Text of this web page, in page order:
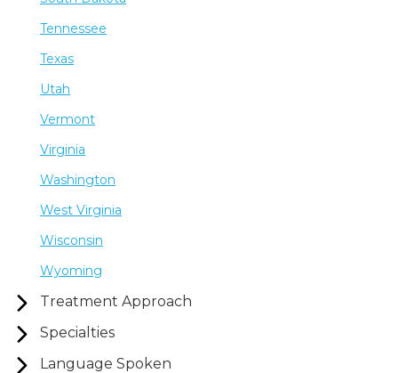
Tennessee
Texas
Utah
Vermont
Virginia
Washington
West Virginia
Wisconsin
Wyoming
Treatment Approach
Specialties
Language Spoken